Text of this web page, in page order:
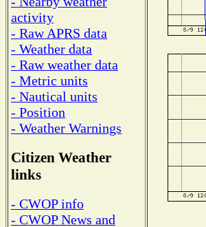
activity
- Raw APRS data
- Weather data
- Raw weather data
- Metric units
- Nautical units
- Position
- Weather Warnings
Citizen Weather
links
- CWOP info
- CWOP News and